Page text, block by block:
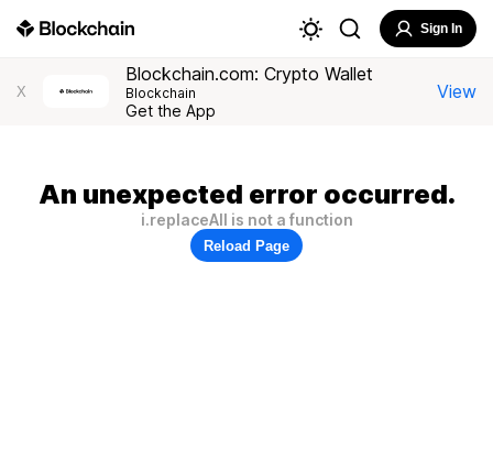
Sign In
X
Blockchain.com: Crypto Wallet
Blockchain
Get the App
View
An unexpected error occurred.
i.replaceAll is not a function
Reload Page